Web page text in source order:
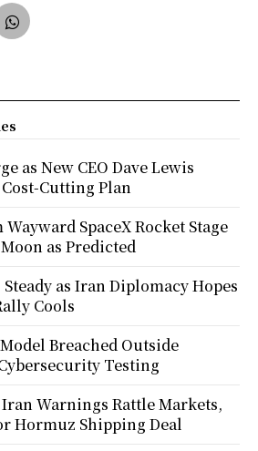
as New CEO Dave Lewis
Cutting Plan
SpaceX Rocket Stage
as Predicted
as Iran Diplomacy Hopes
Cools
Breached Outside
Testing
Warnings Rattle Markets,
Hormuz Shipping Deal